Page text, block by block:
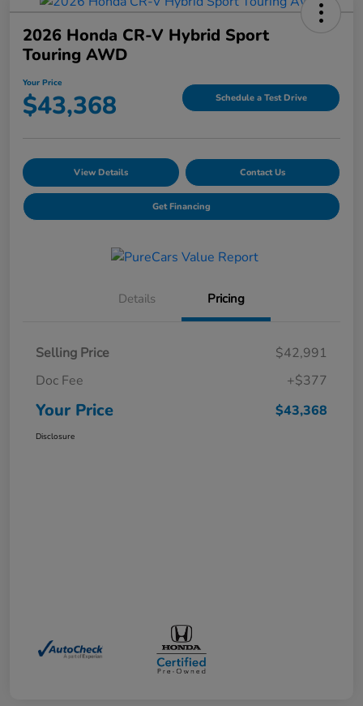
2026 Honda CR-V Hybrid Sport
Touring AWD
Your Price
$43,368 Schedule a Test Drive
View Details Contact Us
Get Financing
Details Pricing
Selling Price
$42,991
Doc Fee
+$377
Your Price $43,368
Disclosure